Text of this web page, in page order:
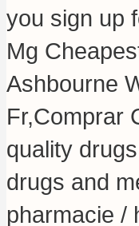
you sign up
Mg
Ashbourne
Fr,Comprar
quality
drugs and
pharmacie /